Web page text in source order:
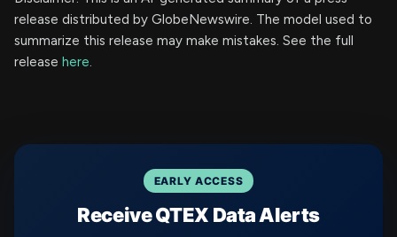
release distributed by GlobeNewswire. The model used to
summarize this release may make mistakes. See the full
release here.
EARLY ACCESS
Receive QTEX Data Alerts